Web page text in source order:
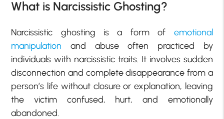
What is Narcissistic Ghosting?
Narcissistic ghosting is a form of emotional
manipulation and abuse often practiced by
individuals with narcissistic traits. It involves sudden
disconnection and complete disappearance from a
person’s life without closure or explanation, leaving
the victim confused, hurt, and emotionally
abandoned.